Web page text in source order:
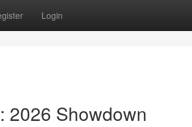
Login
2026 Showdown